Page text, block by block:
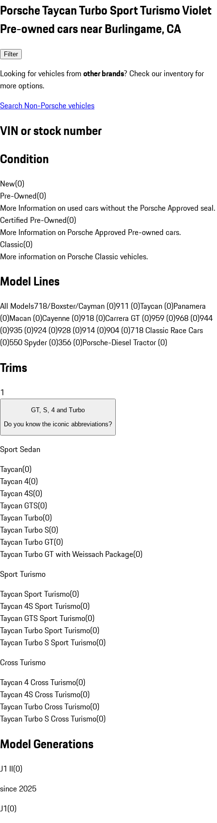
Porsche Taycan Turbo Sport Turismo Violet
Pre-owned cars near Burlingame, CA
Filter
Looking for vehicles from other brands? Check our inventory for
more options.
Search Non-Porsche vehicles
VIN or stock number
Condition
New(0)
Pre-Owned(0)
More Information on used cars without the Porsche Approved seal.
Certified Pre-Owned(0)
More Information on Porsche Approved Pre-owned cars.
Classic(0)
More information on Porsche Classic vehicles.
Model Lines
All Models718/Boxster/Cayman (0)911 (0)Taycan (0)Panamera
(0)Macan (0)Cayenne (0)918 (0)Carrera GT (0)959 (0)968 (0)944
(0)935 (0)924 (0)928 (0)914 (0)904 (0)718 Classic Race Cars
(0)550 Spyder (0)356 (0)Porsche-Diesel Tractor (0)
Trims
1
GT, S, 4 and Turbo
Do you know the iconic abbreviations?
Sport Sedan
Taycan(0)
Taycan 4(0)
Taycan 4S(0)
Taycan GTS(0)
Taycan Turbo(0)
Taycan Turbo S(0)
Taycan Turbo GT(0)
Taycan Turbo GT with Weissach Package(0)
Sport Turismo
Taycan Sport Turismo(0)
Taycan 4S Sport Turismo(0)
Taycan GTS Sport Turismo(0)
Taycan Turbo Sport Turismo(0)
Taycan Turbo S Sport Turismo(0)
Cross Turismo
Taycan 4 Cross Turismo(0)
Taycan 4S Cross Turismo(0)
Taycan Turbo Cross Turismo(0)
Taycan Turbo S Cross Turismo(0)
Model Generations
J1 II(0)
since 2025
J1(0)